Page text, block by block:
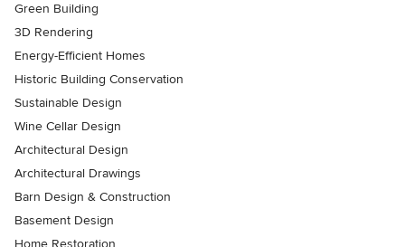
Green Building
3D Rendering
Energy-Efficient Homes
Historic Building Conservation
Sustainable Design
Wine Cellar Design
Architectural Design
Architectural Drawings
Barn Design & Construction
Basement Design